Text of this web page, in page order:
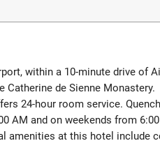
within a 10-minute drive of
de Sienne Monastery.
24-hour room service.
AM and on weekends from
amenities at this hotel include